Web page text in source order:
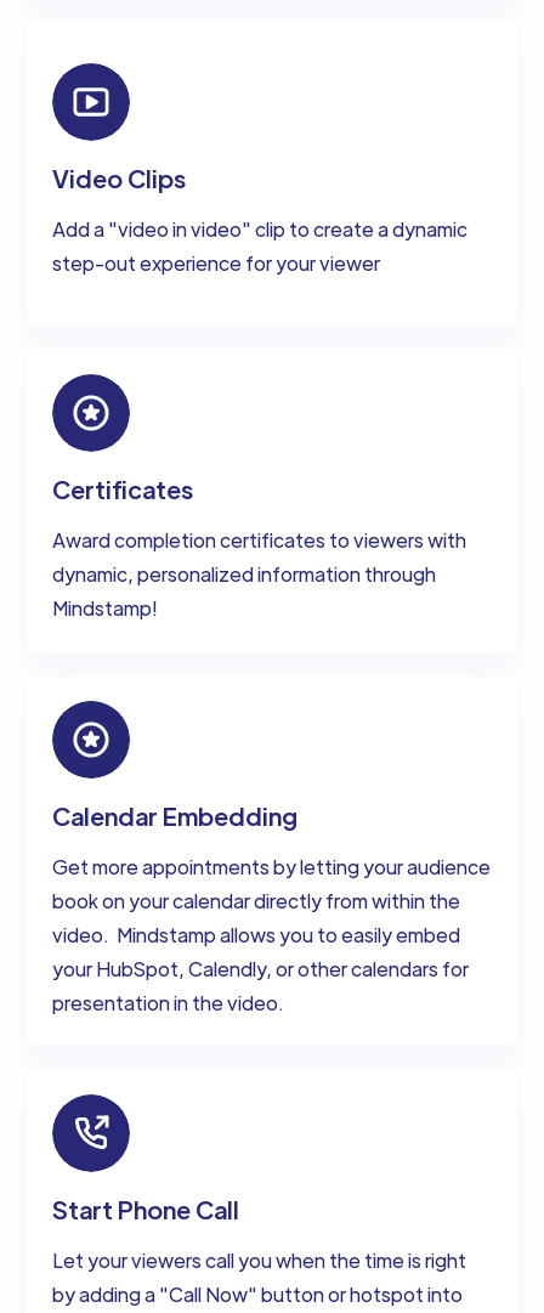
Video Clips
Add a "video in video" clip to create a dynamic
step-out experience for your viewer
Certificates
Award completion certificates to viewers with
dynamic, personalized information through
Mindstamp!
Calendar Embedding
Get more appointments by letting your audience
book on your calendar directly from within the
video. ‍ Mindstamp allows you to easily embed
your HubSpot, Calendly, or other calendars for
presentation in the video.
Start Phone Call
Let your viewers call you when the time is right
by adding a "Call Now" button or hotspot into